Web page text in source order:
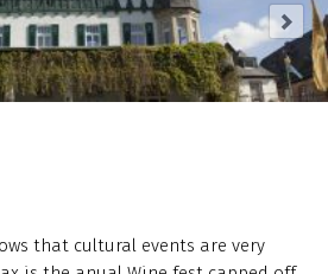
that cultural events are very